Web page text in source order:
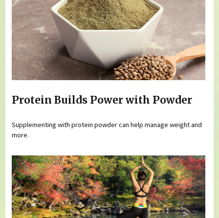
Protein Builds Power with Powder
Supplementing with protein powder can help manage weight and
more.